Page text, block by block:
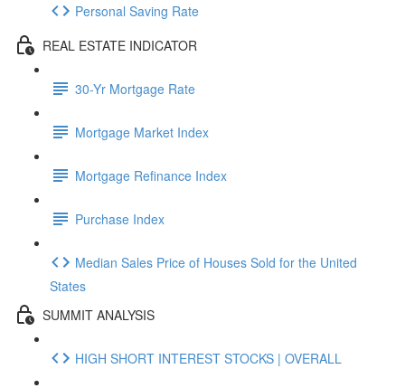
Personal Saving Rate
REAL ESTATE INDICATOR
30-Yr Mortgage Rate
Mortgage Market Index
Mortgage Refinance Index
Purchase Index
Median Sales Price of Houses Sold for the United
States
SUMMIT ANALYSIS
HIGH SHORT INTEREST STOCKS | OVERALL